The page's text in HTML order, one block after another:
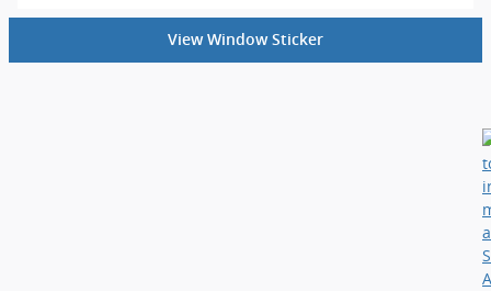
View Window Sticker